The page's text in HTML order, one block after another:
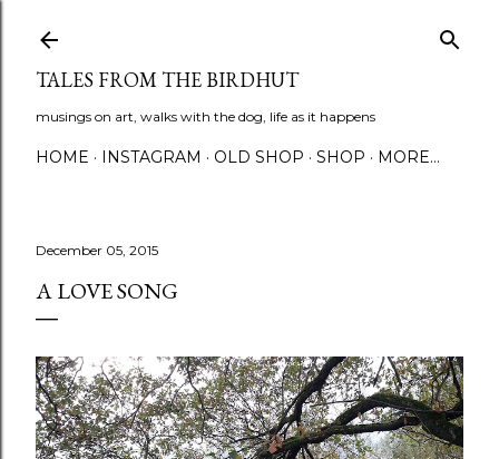
TALES FROM THE BIRDHUT
musings on art, walks with the dog, life as it happens
HOME INSTAGRAM OLD SHOP SHOP MORE…
December 05, 2015
A LOVE SONG